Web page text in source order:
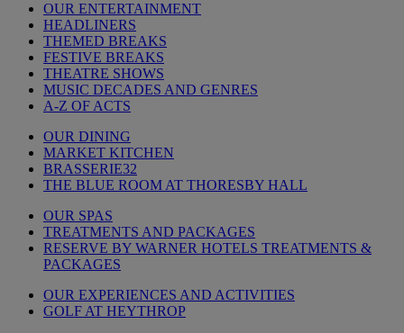
OUR ENTERTAINMENT
HEADLINERS
THEMED BREAKS
FESTIVE BREAKS
THEATRE SHOWS
MUSIC DECADES AND GENRES
A-Z OF ACTS
OUR DINING
MARKET KITCHEN
BRASSERIE32
THE BLUE ROOM AT THORESBY HALL
OUR SPAS
TREATMENTS AND PACKAGES
RESERVE BY WARNER HOTELS TREATMENTS &
PACKAGES
OUR EXPERIENCES AND ACTIVITIES
GOLF AT HEYTHROP